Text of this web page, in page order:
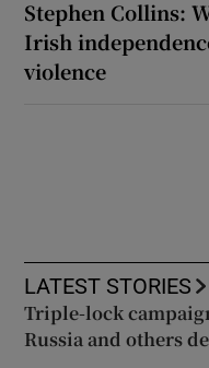
Stephen Collins:
Irish
violence
LATEST STORIES
Triple-lock
Russia and others